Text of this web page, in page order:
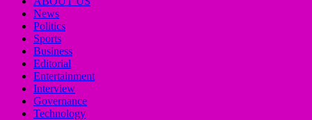
News
Politics
Sports
Business
Editorial
Entertainment
Interview
Governance
Technology